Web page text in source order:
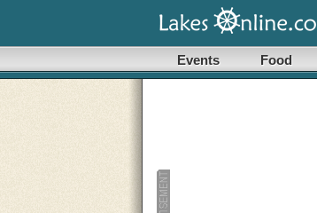
Events Food